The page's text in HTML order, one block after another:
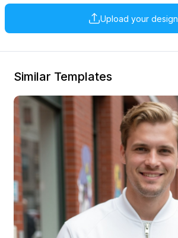
Upload your design
Similar Templates